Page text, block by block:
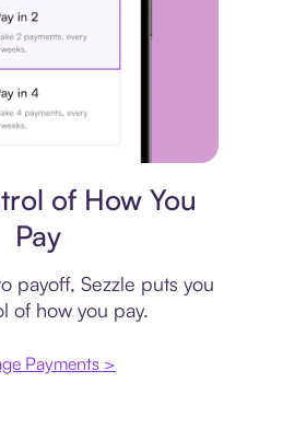
of How You
Pay
payoff, Sezzle puts you
of how you pay.
Payments >